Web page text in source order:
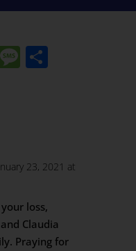
Message
Share
23, 2021 at
loss,
Claudia
Praying for